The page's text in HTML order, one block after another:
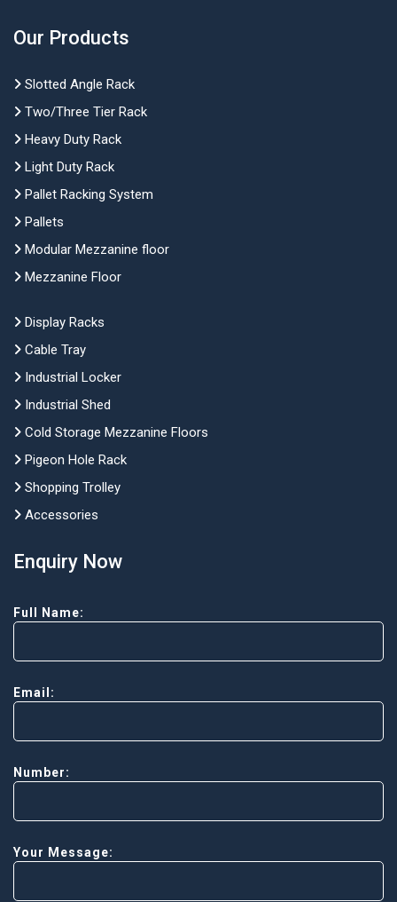
Our Products
Slotted Angle Rack
Two/Three Tier Rack
Heavy Duty Rack
Light Duty Rack
Pallet Racking System
Pallets
Modular Mezzanine floor
Mezzanine Floor
Display Racks
Cable Tray
Industrial Locker
Industrial Shed
Cold Storage Mezzanine Floors
Pigeon Hole Rack
Shopping Trolley
Accessories
Enquiry Now
Full Name:
Email:
Number:
Your Message: